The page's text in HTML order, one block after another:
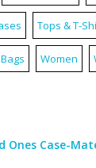
Tops & T-
Women
Ones Case-